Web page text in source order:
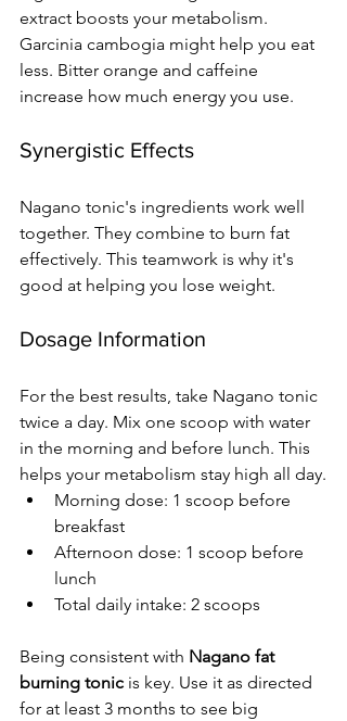
extract boosts your metabolism.
Garcinia cambogia might help you eat
less. Bitter orange and caffeine
increase how much energy you use.
Synergistic Effects
Nagano tonic's ingredients work well
together. They combine to burn fat
effectively. This teamwork is why it's
good at helping you lose weight.
Dosage Information
For the best results, take Nagano tonic
twice a day. Mix one scoop with water
in the morning and before lunch. This
helps your metabolism stay high all day.
Morning dose: 1 scoop before
breakfast
Afternoon dose: 1 scoop before
lunch
Total daily intake: 2 scoops
Being consistent with Nagano fat
burning tonic is key. Use it as directed
for at least 3 months to see big